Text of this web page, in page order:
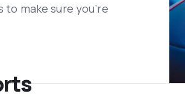
make sure you’re